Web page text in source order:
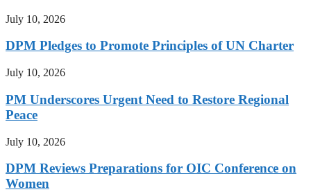
July 10, 2026
DPM Pledges to Promote Principles of UN Charter
July 10, 2026
PM Underscores Urgent Need to Restore Regional
Peace
July 10, 2026
DPM Reviews Preparations for OIC Conference on
Women